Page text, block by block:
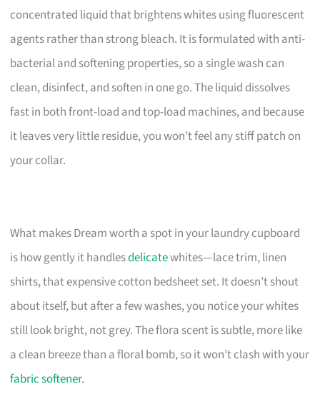
concentrated liquid that brightens whites using fluorescent
agents rather than strong bleach. It is formulated with anti-
bacterial and softening properties, so a single wash can
clean, disinfect, and soften in one go. The liquid dissolves
fast in both front-load and top-load machines, and because
it leaves very little residue, you won’t feel any stiff patch on
your collar.
What makes Dream worth a spot in your laundry cupboard
is how gently it handlesdelicatewhites—lace trim, linen
shirts, that expensive cotton bedsheet set. It doesn’t shout
about itself, but after a few washes, you notice your whites
still look bright, not grey. The flora scent is subtle, more like
a clean breeze than a floral bomb, so it won’t clash with your
fabric softener.